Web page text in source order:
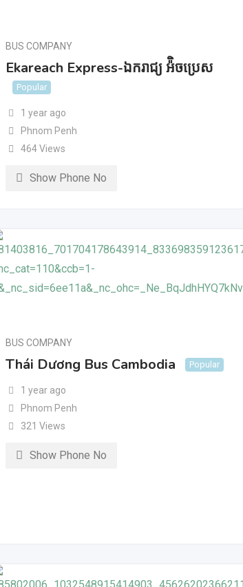
BUS COMPANY
Ekareach Express-ឯករាជ្យ អ៉ិចប្រេស
Popular
1 year ago
Phnom Penh
464 Views
Show Phone No
BUS COMPANY
Thái Dương Bus Cambodia Popular
1 year ago
Phnom Penh
321 Views
Show Phone No